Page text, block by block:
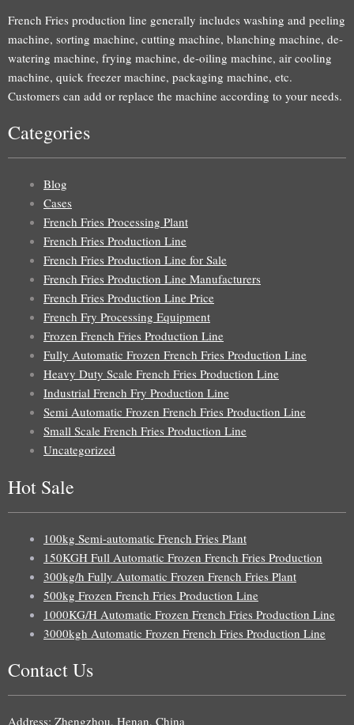
French Fries production line generally includes washing and peeling
machine, sorting machine, cutting machine, blanching machine, de-
watering machine, frying machine, de-oiling machine, air cooling
machine, quick freezer machine, packaging machine, etc.
Customers can add or replace the machine according to your needs.
Categories
Blog
Cases
French Fries Processing Plant
French Fries Production Line
French Fries Production Line for Sale
French Fries Production Line Manufacturers
French Fries Production Line Price
French Fry Processing Equipment
Frozen French Fries Production Line
Fully Automatic Frozen French Fries Production Line
Heavy Duty Scale French Fries Production Line
Industrial French Fry Production Line
Semi Automatic Frozen French Fries Production Line
Small Scale French Fries Production Line
Uncategorized
Hot Sale
100kg Semi-automatic French Fries Plant
150KGH Full Automatic Frozen French Fries Production
300kg/h Fully Automatic Frozen French Fries Plant
500kg Frozen French Fries Production Line
1000KG/H Automatic Frozen French Fries Production Line
3000kgh Automatic Frozen French Fries Production Line
Contact Us
Address: Zhengzhou, Henan, China